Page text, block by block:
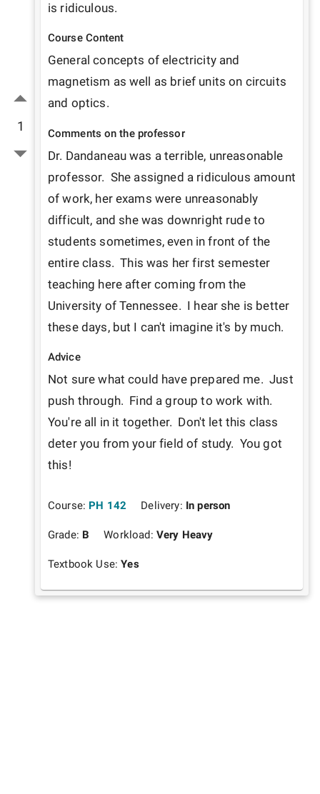
1
is ridiculous.
Course Content
General concepts of electricity and
magnetism as well as brief units on circuits
and optics.
Comments on the professor
Dr. Dandaneau was a terrible, unreasonable
professor.  She assigned a ridiculous amount
of work, her exams were unreasonably
difficult, and she was downright rude to
students sometimes, even in front of the
entire class.  This was her first semester
teaching here after coming from the
University of Tennessee.  I hear she is better
these days, but I can't imagine it's by much.
Advice
Not sure what could have prepared me.  Just
push through.  Find a group to work with.
You're all in it together.  Don't let this class
deter you from your field of study.  You got
this!
Course: PH 142 Delivery: In person
Grade: B Workload: Very Heavy
Textbook Use:Yes